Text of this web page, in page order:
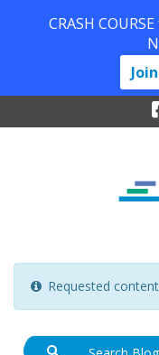
Requested
CRASH